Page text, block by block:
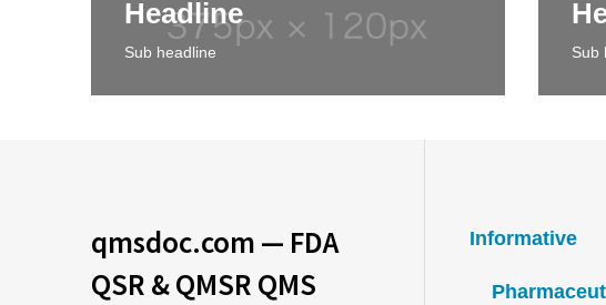
Headline
Sub headline Sub
qmsdoc.com — FDA
QSR & QMSR QMS
Informative